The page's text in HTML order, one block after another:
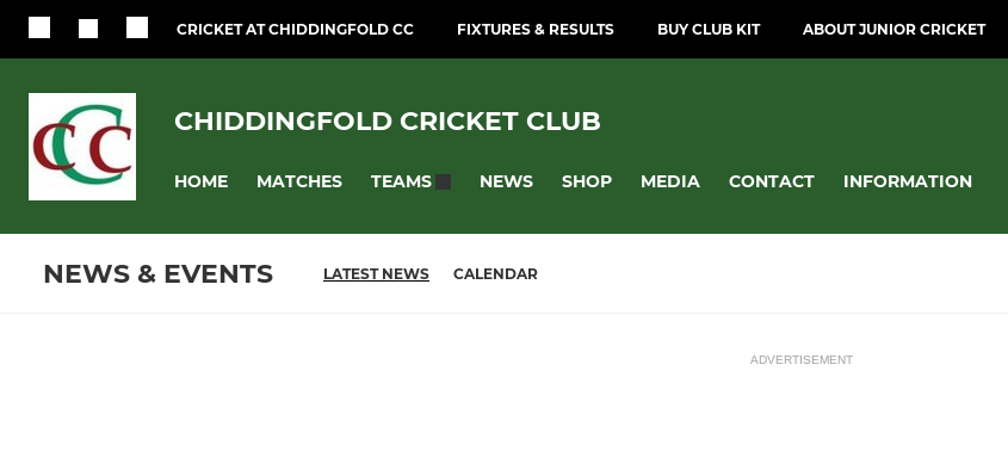
CRICKET AT CHIDDINGFOLD CC FIXTURES & RESULTS BUY CLUB KIT ABOUT JUNIOR CRICKET
CHIDDINGFOLD CRICKET CLUB
HOME MATCHES TEAMS NEWS SHOP MEDIA CONTACT INFORMATION
NEWS & EVENTS LATEST NEWS CALENDAR
ADVERTISEMENT